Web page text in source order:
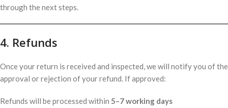
through the next steps.
4. Refunds
Once your return is received and inspected, we will notify you of the
approval or rejection of your refund. If approved:
Refunds will be processed within 5–7 working days